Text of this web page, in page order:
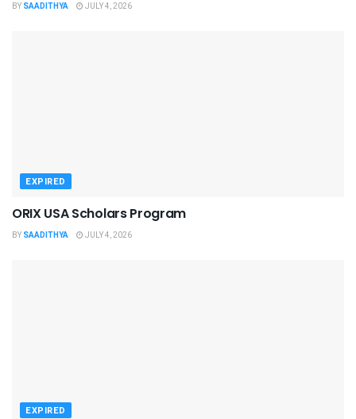
BY SAADITHYA JULY 4, 2026
EXPIRED
ORIX USA Scholars Program
BY SAADITHYA JULY 4, 2026
EXPIRED